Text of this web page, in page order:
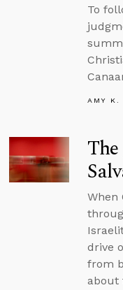
To
AMY K.
When
drive
from
about